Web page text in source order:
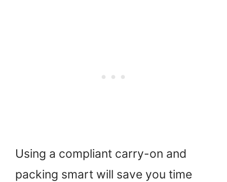
Using a compliant carry-on and
packing smart will save you time